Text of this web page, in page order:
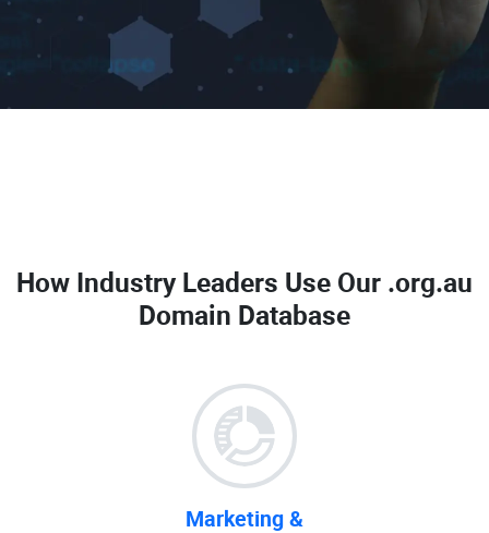
How Industry Leaders Use Our .org.au
Domain Database
Marketing &